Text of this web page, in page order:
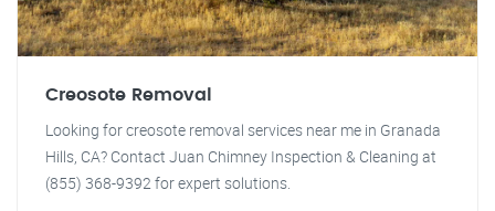
Creosote Removal
Looking for creosote removal services near me in Granada
Hills, CA? Contact Juan Chimney Inspection & Cleaning at
(855) 368-9392 for expert solutions.